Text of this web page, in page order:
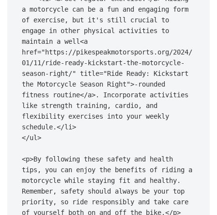
a motorcycle can be a fun and engaging form
of exercise, but it's still crucial to
engage in other physical activities to
maintain a well<a
href="https://pikespeakmotorsports.org/2024/
01/11/ride-ready-kickstart-the-motorcycle-
season-right/" title="Ride Ready: Kickstart
the Motorcycle Season Right">-rounded
fitness routine</a>. Incorporate activities
like strength training, cardio, and
flexibility exercises into your weekly
schedule.</li>
</ul>
<p>By following these safety and health
tips, you can enjoy the benefits of riding a
motorcycle while staying fit and healthy.
Remember, safety should always be your top
priority, so ride responsibly and take care
of yourself both on and off the bike.</p>